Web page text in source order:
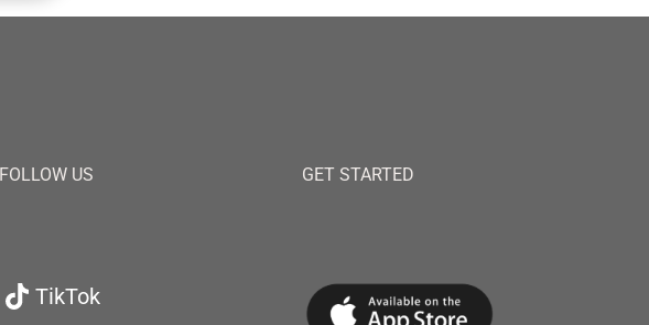
FOLLOW US
TikTok
GET STARTED